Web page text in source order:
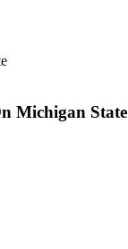
Michigan State